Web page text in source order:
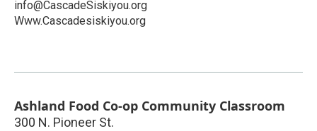
info@CascadeSiskiyou.org
Www.Cascadesiskiyou.org
Ashland Food Co-op Community Classroom
300 N. Pioneer St.